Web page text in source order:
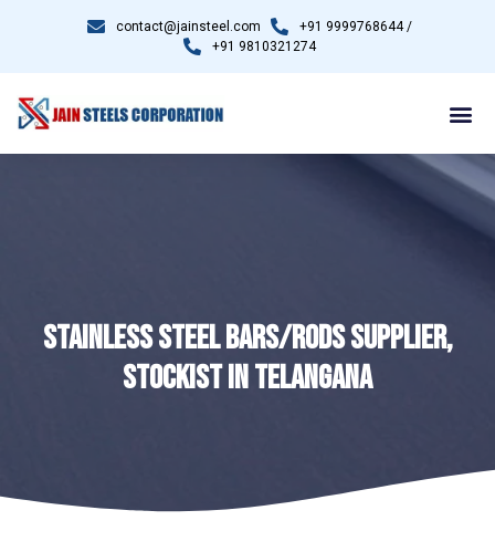
contact@jainsteel.com
+91 9999768644 /
+91 9810321274
STAINLESS STEEL BARS/RODS SUPPLIER,
STOCKIST IN TELANGANA